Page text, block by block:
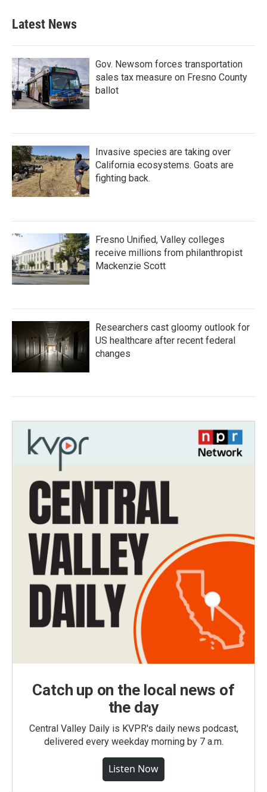
Latest News
Gov. Newsom forces transportation
sales tax measure on Fresno County
ballot
Invasive species are taking over
California ecosystems. Goats are
fighting back.
Fresno Unified, Valley colleges
receive millions from philanthropist
Mackenzie Scott
Researchers cast gloomy outlook for
US healthcare after recent federal
changes
Catch up on the local news of
the day
Central Valley Daily is KVPR's daily news podcast,
delivered every weekday morning by 7 a.m.
Listen Now